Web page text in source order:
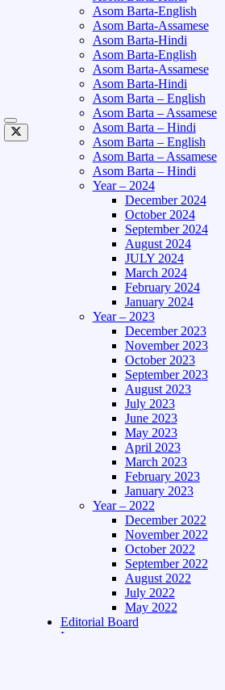
Asom Barta-English
Asom Barta-Assamese
Asom Barta-Hindi
Asom Barta-English
Asom Barta-Assamese
Asom Barta-Hindi
Asom Barta – English
Asom Barta – Assamese
Asom Barta – Hindi
Asom Barta – English
Asom Barta – Assamese
Asom Barta – Hindi
Year – 2024
December 2024
October 2024
September 2024
August 2024
JULY 2024
March 2024
February 2024
January 2024
Year – 2023
December 2023
November 2023
October 2023
September 2023
August 2023
July 2023
June 2023
May 2023
April 2023
March 2023
February 2023
January 2023
Year – 2022
December 2022
November 2022
October 2022
September 2022
August 2022
July 2022
May 2022
Editorial Board
Language